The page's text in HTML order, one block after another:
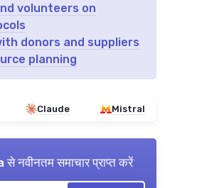
volunteers on
donors and suppliers
planning
Claude Mistral
से नवीनतम समाचार प्राप्त करें